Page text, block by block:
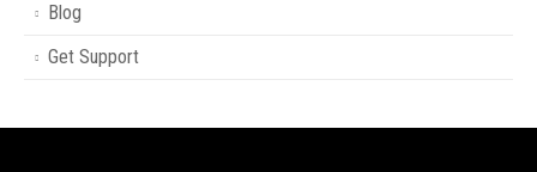
Blog
Get Support